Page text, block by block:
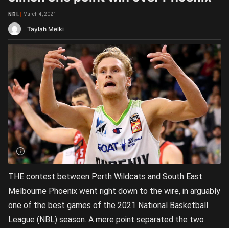
Taylah Melki
NBL March 4, 2021
THE contest between Perth Wildcats and South East
Melbourne Phoenix went right down to the wire, in arguably
one of the best games of the 2021 National Basketball
League (NBL) season. A mere point separated the two